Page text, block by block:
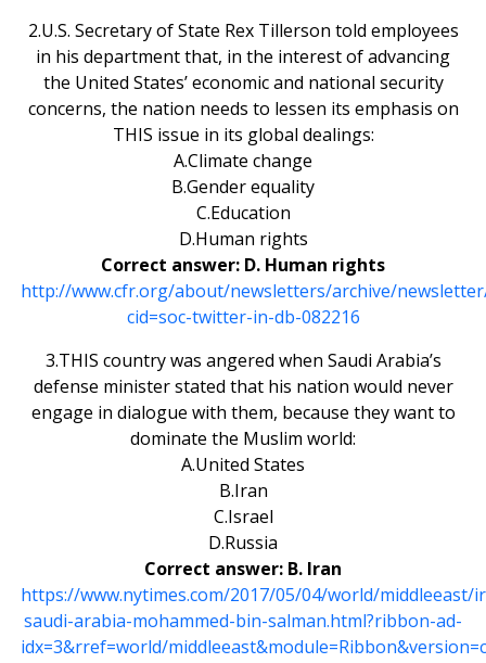
2.U.S. Secretary of State Rex Tillerson told employees
in his department that, in the interest of advancing
the United States’ economic and national security
concerns, the nation needs to lessen its emphasis on
THIS issue in its global dealings:
A.Climate change
B.Gender equality
C.Education
D.Human rights
Correct answer: D. Human rights
http://www.cfr.org/about/newsletters/archive/
cid=soc-twitter-in-db-082216
3.THIS country was angered when Saudi Arabia’s
defense minister stated that his nation would never
engage in dialogue with them, because they want to
dominate the Muslim world:
A.United States
B.Iran
C.Israel
D.Russia
Correct answer: B. Iran
https://www.nytimes.com/2017/05/04/world/middleeast/
saudi-arabia-mohammed-bin-salman.html?ribbon-ad-
idx=3&rref=world/